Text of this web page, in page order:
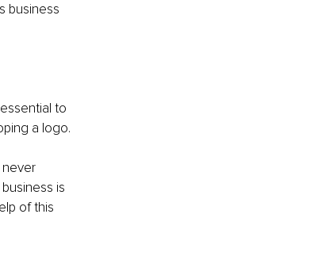
business
to
a logo.
never
is
of this